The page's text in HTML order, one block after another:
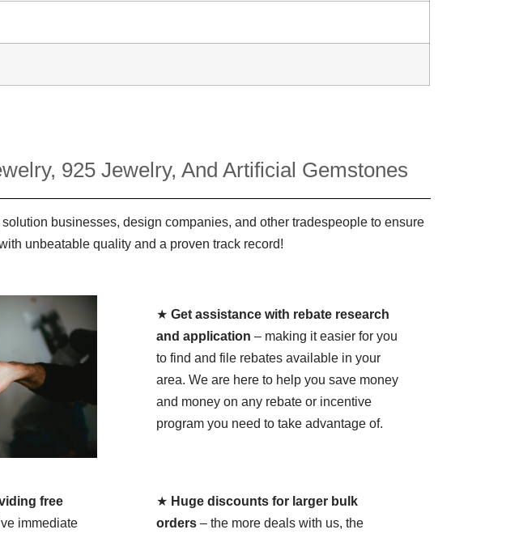
925 Jewelry, And Artificial Gemstones
businesses, design companies, and other tradespeople to ensure
unbeatable quality and a proven track record!
★Get assistance with rebate research
and application – making it easier for you
to find and file rebates available in your
area. We are here to help you save money
and money on any rebate or incentive
program you need to take advantage of.
free
immediate
★ Huge discounts for larger bulk
orders – the more deals with us, the